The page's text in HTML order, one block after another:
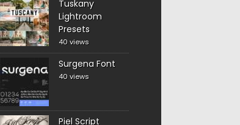
Tuskany
Lightroom
Presets
40 views
Surgena Font
40 views
Piel Script